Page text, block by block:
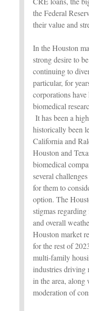
the Federal
their value and
In the Houston
strong desire to
continuing to
particular, for
corporations
biomedical
It has been a
historically been
California and
Houston and
biomedical
several
for them to
option. The
stigmas
and overall
Houston market
for the rest of
multi-family
industries driving
in the area,
moderation of